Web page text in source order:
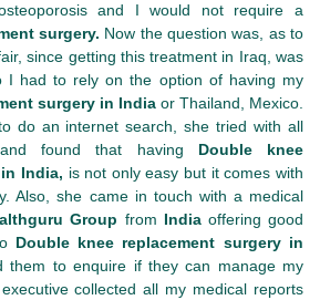
and I would not require a
surgery. Now the question was, as to
since getting this treatment in Iraq, was
I had to rely on the option of having my
surgery in India or Thailand, Mexico.
do an internet search, she tried with all
found that having Double knee
India, is not only easy but it comes with
Also, she came in touch with a medical
Group from Indiaoffering good
Double knee replacement surgery in
them to enquire if they can manage my
collected all my medical reports